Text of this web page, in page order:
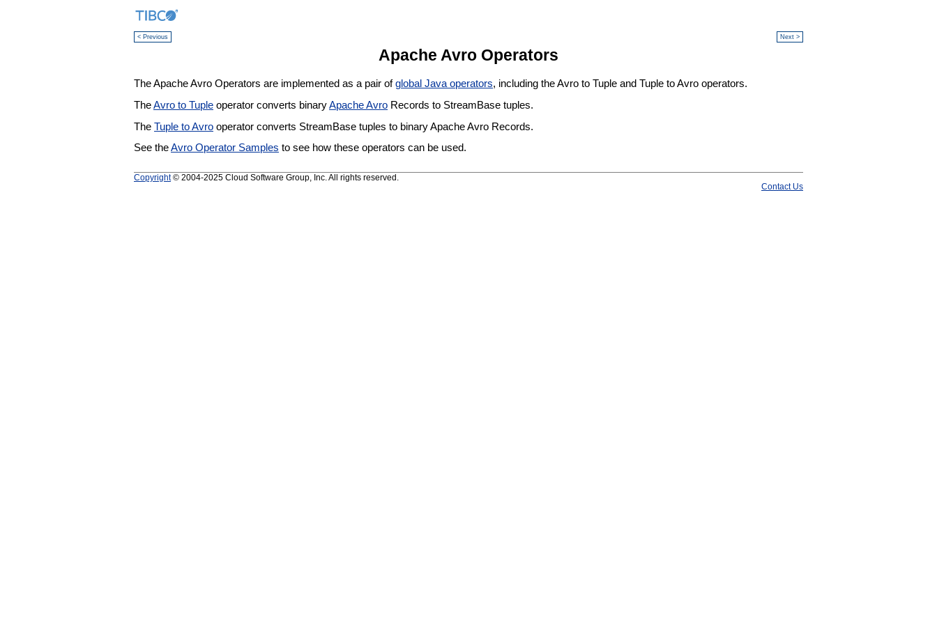
< Previous Next >
Apache Avro Operators
The Apache Avro Operators are implemented as a pair ofglobal Java operators, including the Avro to Tuple and Tuple to Avro operators.
TheAvro to Tuple operator converts binaryApache Avro Records to StreamBase tuples.
The Tuple to Avro operator converts StreamBase tuples to binary Apache Avro Records.
See theAvro Operator Samples to see how these operators can be used.
Copyright© 2004-2025 Cloud Software Group, Inc. All rights reserved.
Contact Us